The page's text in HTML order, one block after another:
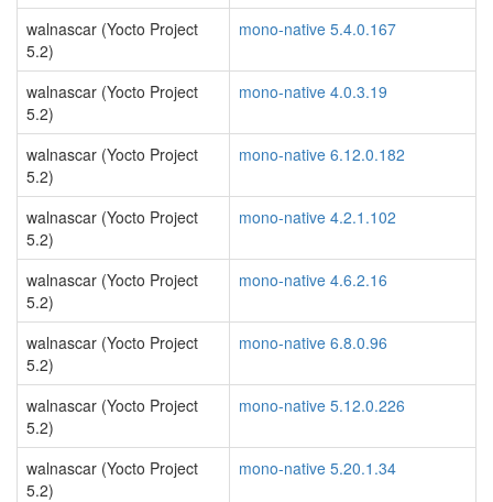
walnascar (Yocto Project
5.2)
mono-native 5.4.0.167
walnascar (Yocto Project
5.2)
mono-native 4.0.3.19
walnascar (Yocto Project
5.2)
mono-native 6.12.0.182
walnascar (Yocto Project
5.2)
mono-native 4.2.1.102
walnascar (Yocto Project
5.2)
mono-native 4.6.2.16
walnascar (Yocto Project
5.2)
mono-native 6.8.0.96
walnascar (Yocto Project
5.2)
mono-native 5.12.0.226
walnascar (Yocto Project
5.2)
mono-native 5.20.1.34